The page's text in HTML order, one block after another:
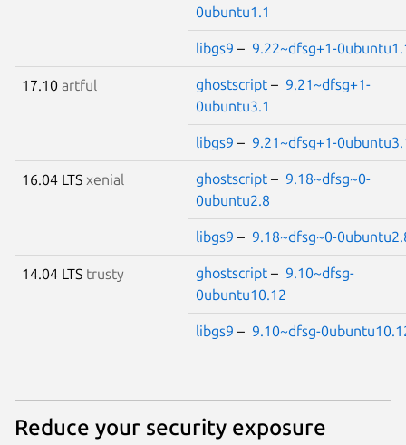
0ubuntu1.1
libgs9 – 9.22~dfsg+1-
17.10 artful ghostscript – 9.21~dfsg+1-
0ubuntu3.1
libgs9 – 9.21~dfsg+1-
16.04 LTS xenial ghostscript – 9.18~dfsg~0-
0ubuntu2.8
libgs9 – 9.18~dfsg~0-
14.04 LTS trusty ghostscript – 9.10~dfsg-
0ubuntu10.12
libgs9 – 9.10~dfsg-
Reduce your security exposure